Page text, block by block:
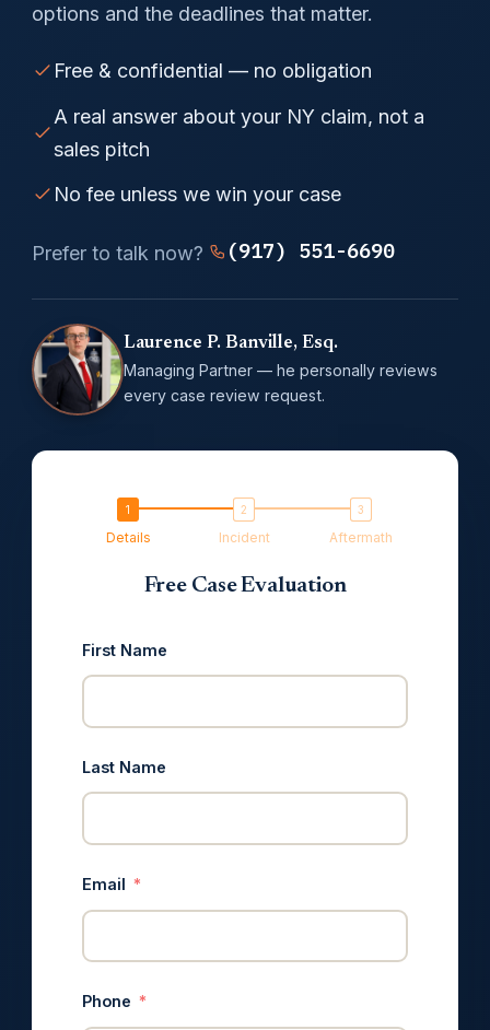
options and the deadlines that matter.
Free & confidential — no obligation
A real answer about your NY claim, not a
sales pitch
No fee unless we win your case
Prefer to talk now? (917) 551-6690
Laurence P. Banville, Esq.
Managing Partner — he personally reviews
every case review request.
Details Incident Aftermath
Free Case Evaluation
First Name
Last Name
Email
Phone